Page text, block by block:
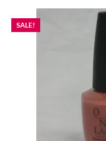
SALE!